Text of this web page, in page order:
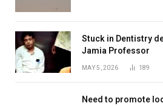
Stuck in Dentistry
Jamia Professor
MAY 5, 2026 189
Need to promote